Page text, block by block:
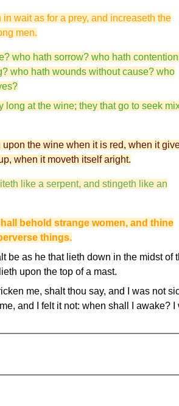
in wait as for a prey, and increaseth the
men.
who hath sorrow? who hath
who hath wounds without cause? who
long at the wine; they that go to seek
upon the wine when it is red, when it
when it moveth itself aright.
like a serpent, and stingeth like an
behold strange women, and thine
things.
be as he that lieth down in the midst of
upon the top of a mast.
me, shalt thou say, and I was not
and I felt it not: when shall I awake? I